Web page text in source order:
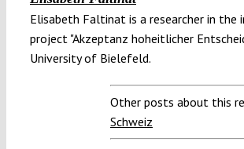
Elisabeth Faltinat is a researcher in the
project "Akzeptanz hoheitlicher
University of Bielefeld.
Other posts about this
Schweiz